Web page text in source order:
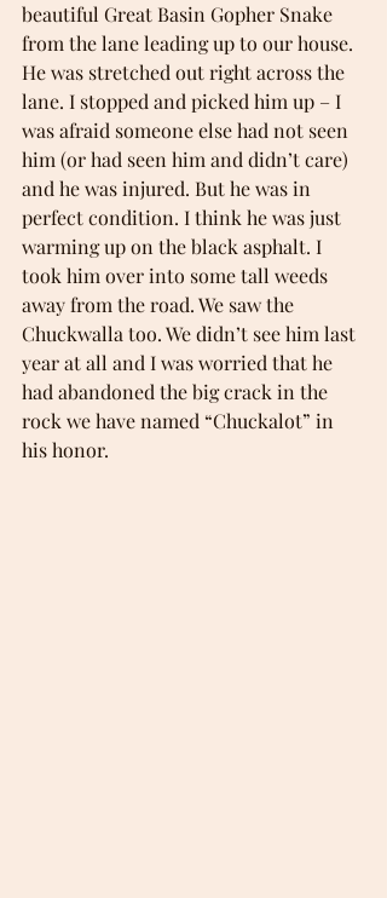
beautiful Great Basin Gopher Snake
from the lane leading up to our house.
He was stretched out right across the
lane. I stopped and picked him up – I
was afraid someone else had not seen
him (or had seen him and didn’t care)
and he was injured. But he was in
perfect condition. I think he was just
warming up on the black asphalt. I
took him over into some tall weeds
away from the road. We saw the
Chuckwalla too. We didn’t see him last
year at all and I was worried that he
had abandoned the big crack in the
rock we have named “Chuckalot” in
his honor.